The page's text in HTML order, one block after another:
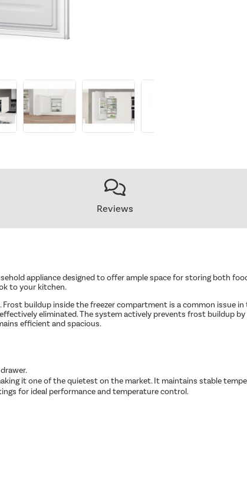
Reviews
appliance designed to offer ample space for storing both
to your kitchen.
buildup inside the freezer compartment is a common issue
eliminated. The system actively prevents frost buildup
efficient and spacious.
it one of the quietest on the market. It maintains stable
for ideal performance and temperature control.